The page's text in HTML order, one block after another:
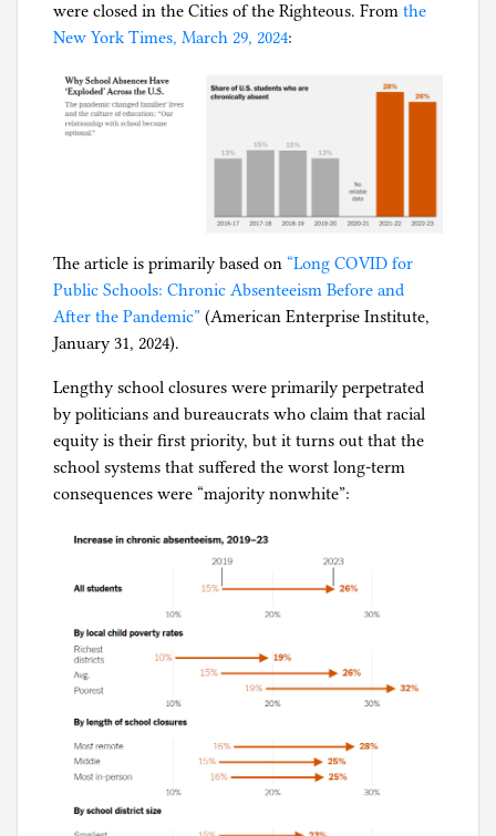
were closed in the Cities of the Righteous. From the
New York Times, March 29, 2024:
The article is primarily based on “Long COVID for
Public Schools: Chronic Absenteeism Before and
After the Pandemic” (American Enterprise Institute,
January 31, 2024).
Lengthy school closures were primarily perpetrated
by politicians and bureaucrats who claim that racial
equity is their first priority, but it turns out that the
school systems that suffered the worst long-term
consequences were “majority nonwhite”: